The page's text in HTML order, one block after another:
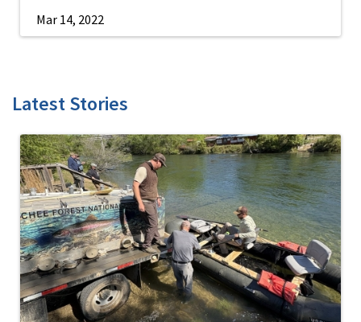
Mar 14, 2022
Latest Stories